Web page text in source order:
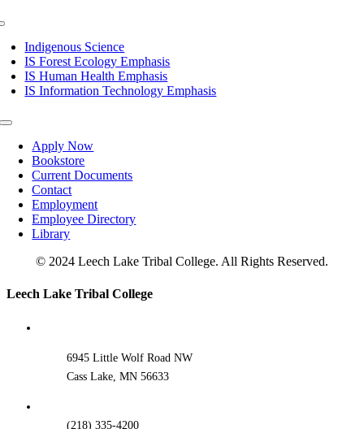
Indigenous Science
IS Forest Ecology Emphasis
IS Human Health Emphasis
IS Information Technology Emphasis
Toggle
NavigationApply Now
Bookstore
Current Documents
Contact
Employment
Employee Directory
Library
© 2024 Leech Lake Tribal College. All Rights Reserved.
Toggle
Leech Lake Tribal College
6945 Little Wolf Road NW
Cass Lake, MN 56633
(218) 335-4200